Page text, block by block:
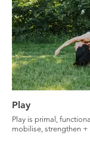
There will be some of
expect much more.
Expect pelvic floor +
community,
powerful season of
Play
Play is primal,
mobilise, strengthen +